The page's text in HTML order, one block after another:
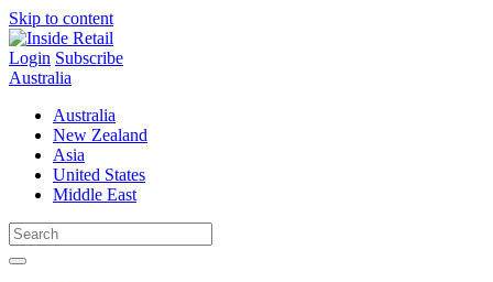
Skip to content
Login Subscribe
Australia
Australia
New Zealand
Asia
United States
Middle East